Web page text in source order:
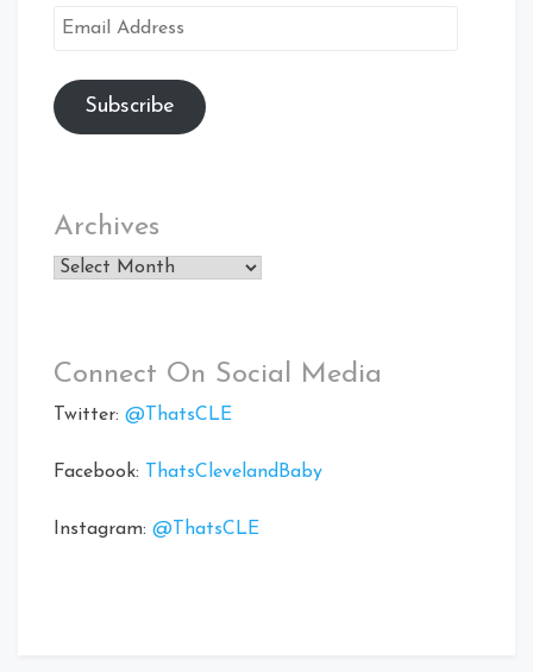
Email
Subscribe
Archives
Archives
Connect On Social Media
Twitter: @ThatsCLE
Facebook: ThatsClevelandBaby
Instagram: @ThatsCLE